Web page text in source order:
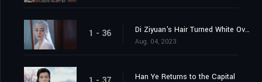
1 - 36 Di Ziyuan's Hair Turned White Overnight
Aug. 04, 2023
Han Ye Returns to the Capital